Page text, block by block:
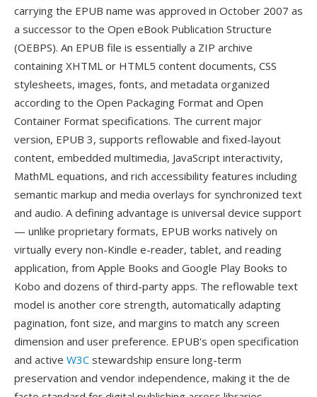
carrying the EPUB name was approved in October 2007 as
a successor to the Open eBook Publication Structure
(OEBPS). An EPUB file is essentially a ZIP archive
containing XHTML or HTML5 content documents, CSS
stylesheets, images, fonts, and metadata organized
according to the Open Packaging Format and Open
Container Format specifications. The current major
version, EPUB 3, supports reflowable and fixed-layout
content, embedded multimedia, JavaScript interactivity,
MathML equations, and rich accessibility features including
semantic markup and media overlays for synchronized text
and audio. A defining advantage is universal device support
— unlike proprietary formats, EPUB works natively on
virtually every non-Kindle e-reader, tablet, and reading
application, from Apple Books and Google Play Books to
Kobo and dozens of third-party apps. The reflowable text
model is another core strength, automatically adapting
pagination, font size, and margins to match any screen
dimension and user preference. EPUB's open specification
and active W3C stewardship ensure long-term
preservation and vendor independence, making it the de